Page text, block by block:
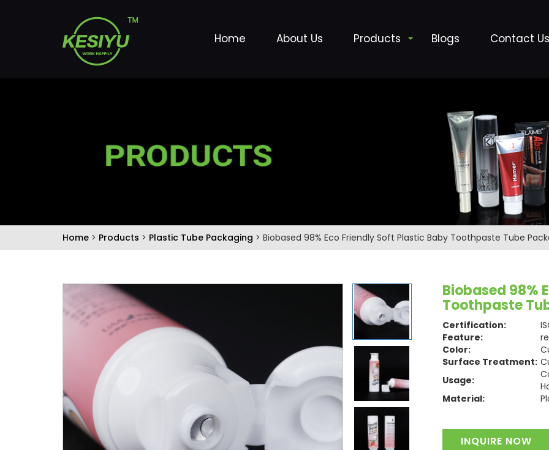
Home About Us Products Blogs Contact Us
Home > Products > Plastic Tube Packaging > Biobased 98% Eco Friendly Soft Plastic Baby Toothpaste Tube
Biobased 98%
Toothpaste
Certification:
Feature:
Color:
Surface Treatment:
Usage:
Material:
INQUIRE NOW